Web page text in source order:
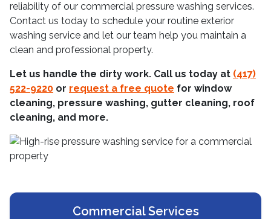
reliability of our commercial pressure washing services.
Contact us today to schedule your routine exterior
washing service and let our team help you maintain a
clean and professional property.
Let us handle the dirty work. Call us today at (417)
522-9220 or request a free quote for window
cleaning, pressure washing, gutter cleaning, roof
cleaning, and more.
Commercial Services